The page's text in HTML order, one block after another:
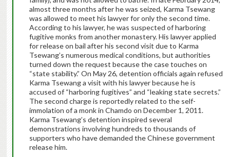
almost three months after he was seized, Karma Tsewang
was allowed to meet his lawyer for only the second time.
According to his lawyer, he was suspected of harboring
fugitive monks from another monastery. His lawyer applied
for release on bail after his second visit due to Karma
Tsewang’s numerous medical conditions, but authorities
turned down the request because the case touches on
“state stability.” On May 26, detention officials again refused
Karma Tsewang a visit with his lawyer because he is
accused of “harboring fugitives” and “leaking state secrets.”
The second charge is reportedly related to the self-
immolation of a monk in Chamdo on December 1, 2011.
Karma Tsewang’s detention inspired several
demonstrations involving hundreds to thousands of
supporters who have demanded the Chinese government
release him.